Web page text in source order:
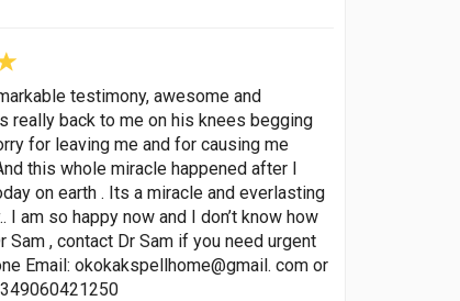
testimony, awesome and
really back to me on his knees begging
for leaving me and for causing me
this whole miracle happened after I
on earth . Its a miracle and everlasting
am so happy now and I don’t know how
, contact Dr Sam if you need urgent
Email: okokakspellhome@gmail. com or